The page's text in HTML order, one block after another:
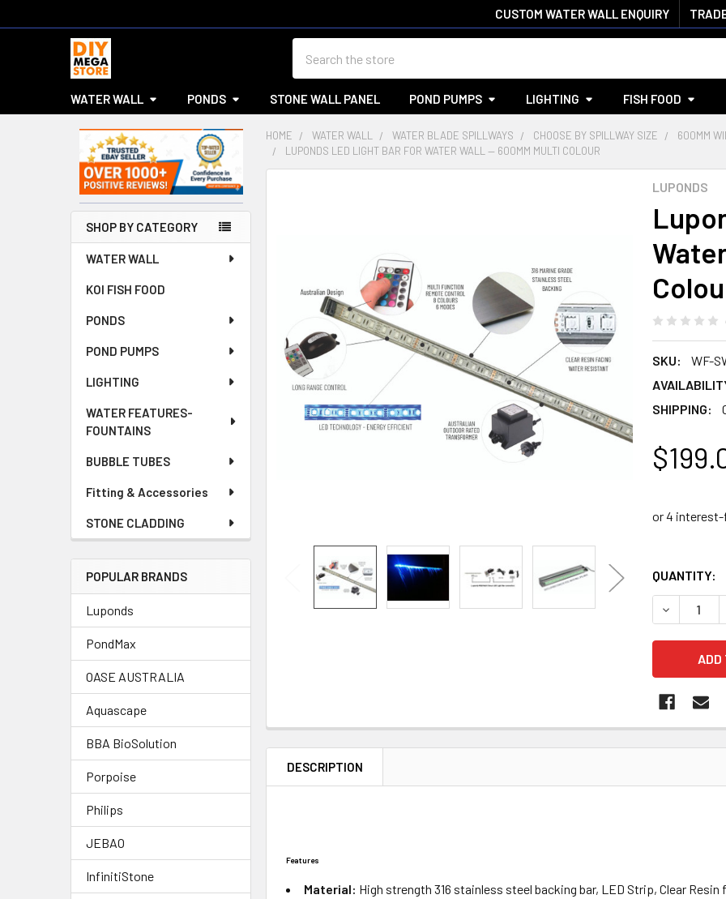
CUSTOM WATER WALL ENQUIRY
WATER WALL PONDS STONE WALL PANEL POND PUMPS LIGHTING FISH FOOD
Sidebar
SHOP BY CATEGORY
WATER WALL
KOI FISH FOOD
PONDS
POND PUMPS
LIGHTING
WATER FEATURES-
FOUNTAINS
BUBBLE TUBES
Fitting & Accessories
STONE CLADDING
POPULAR BRANDS
Luponds
PondMax
OASE AUSTRALIA
Aquascape
BBA BioSolution
Porpoise
Philips
JEBAO
InfinitiStone
HOME WATER WALL WATER BLADE SPILLWAYS CHOOSE BY SPILLWAY SIZE
600MM
LUPONDS LED LIGHT BAR FOR WATER WALL — 600MM MULTI COLOUR
LUPONDS
SKU:
WF-
SHIPPING:
QUANTITY:
DESCRIPTION
Features
Material: High strength 316 stainless steel backing bar, LED Strip, Clear Resin